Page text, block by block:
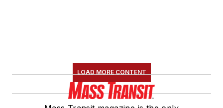
LOAD MORE CONTENT